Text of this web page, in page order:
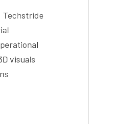
Techstride
visuals